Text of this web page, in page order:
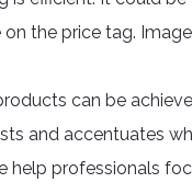
the price tag.
can be
and accentuates
help professionals